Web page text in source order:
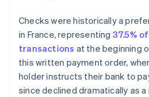
Checks were historically a
in France, representing 37.5%
transactions at the beginning
this written payment order,
holder instructs their bank to
since declined dramatically as